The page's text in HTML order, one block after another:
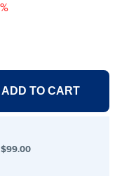
ADD TO CART
$99.00